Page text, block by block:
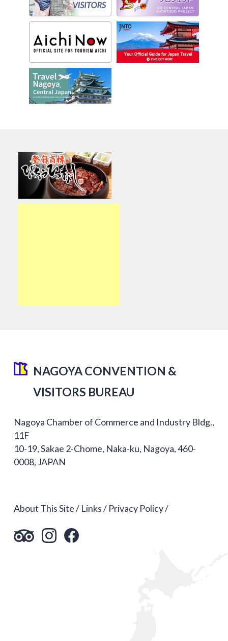
NAGOYA CONVENTION &
VISITORS BUREAU
Nagoya Chamber of Commerce and Industry Bldg.,
11F
10-19, Sakae 2-Chome, Naka-ku, Nagoya, 460-
0008, JAPAN
About This Site Links Privacy Policy